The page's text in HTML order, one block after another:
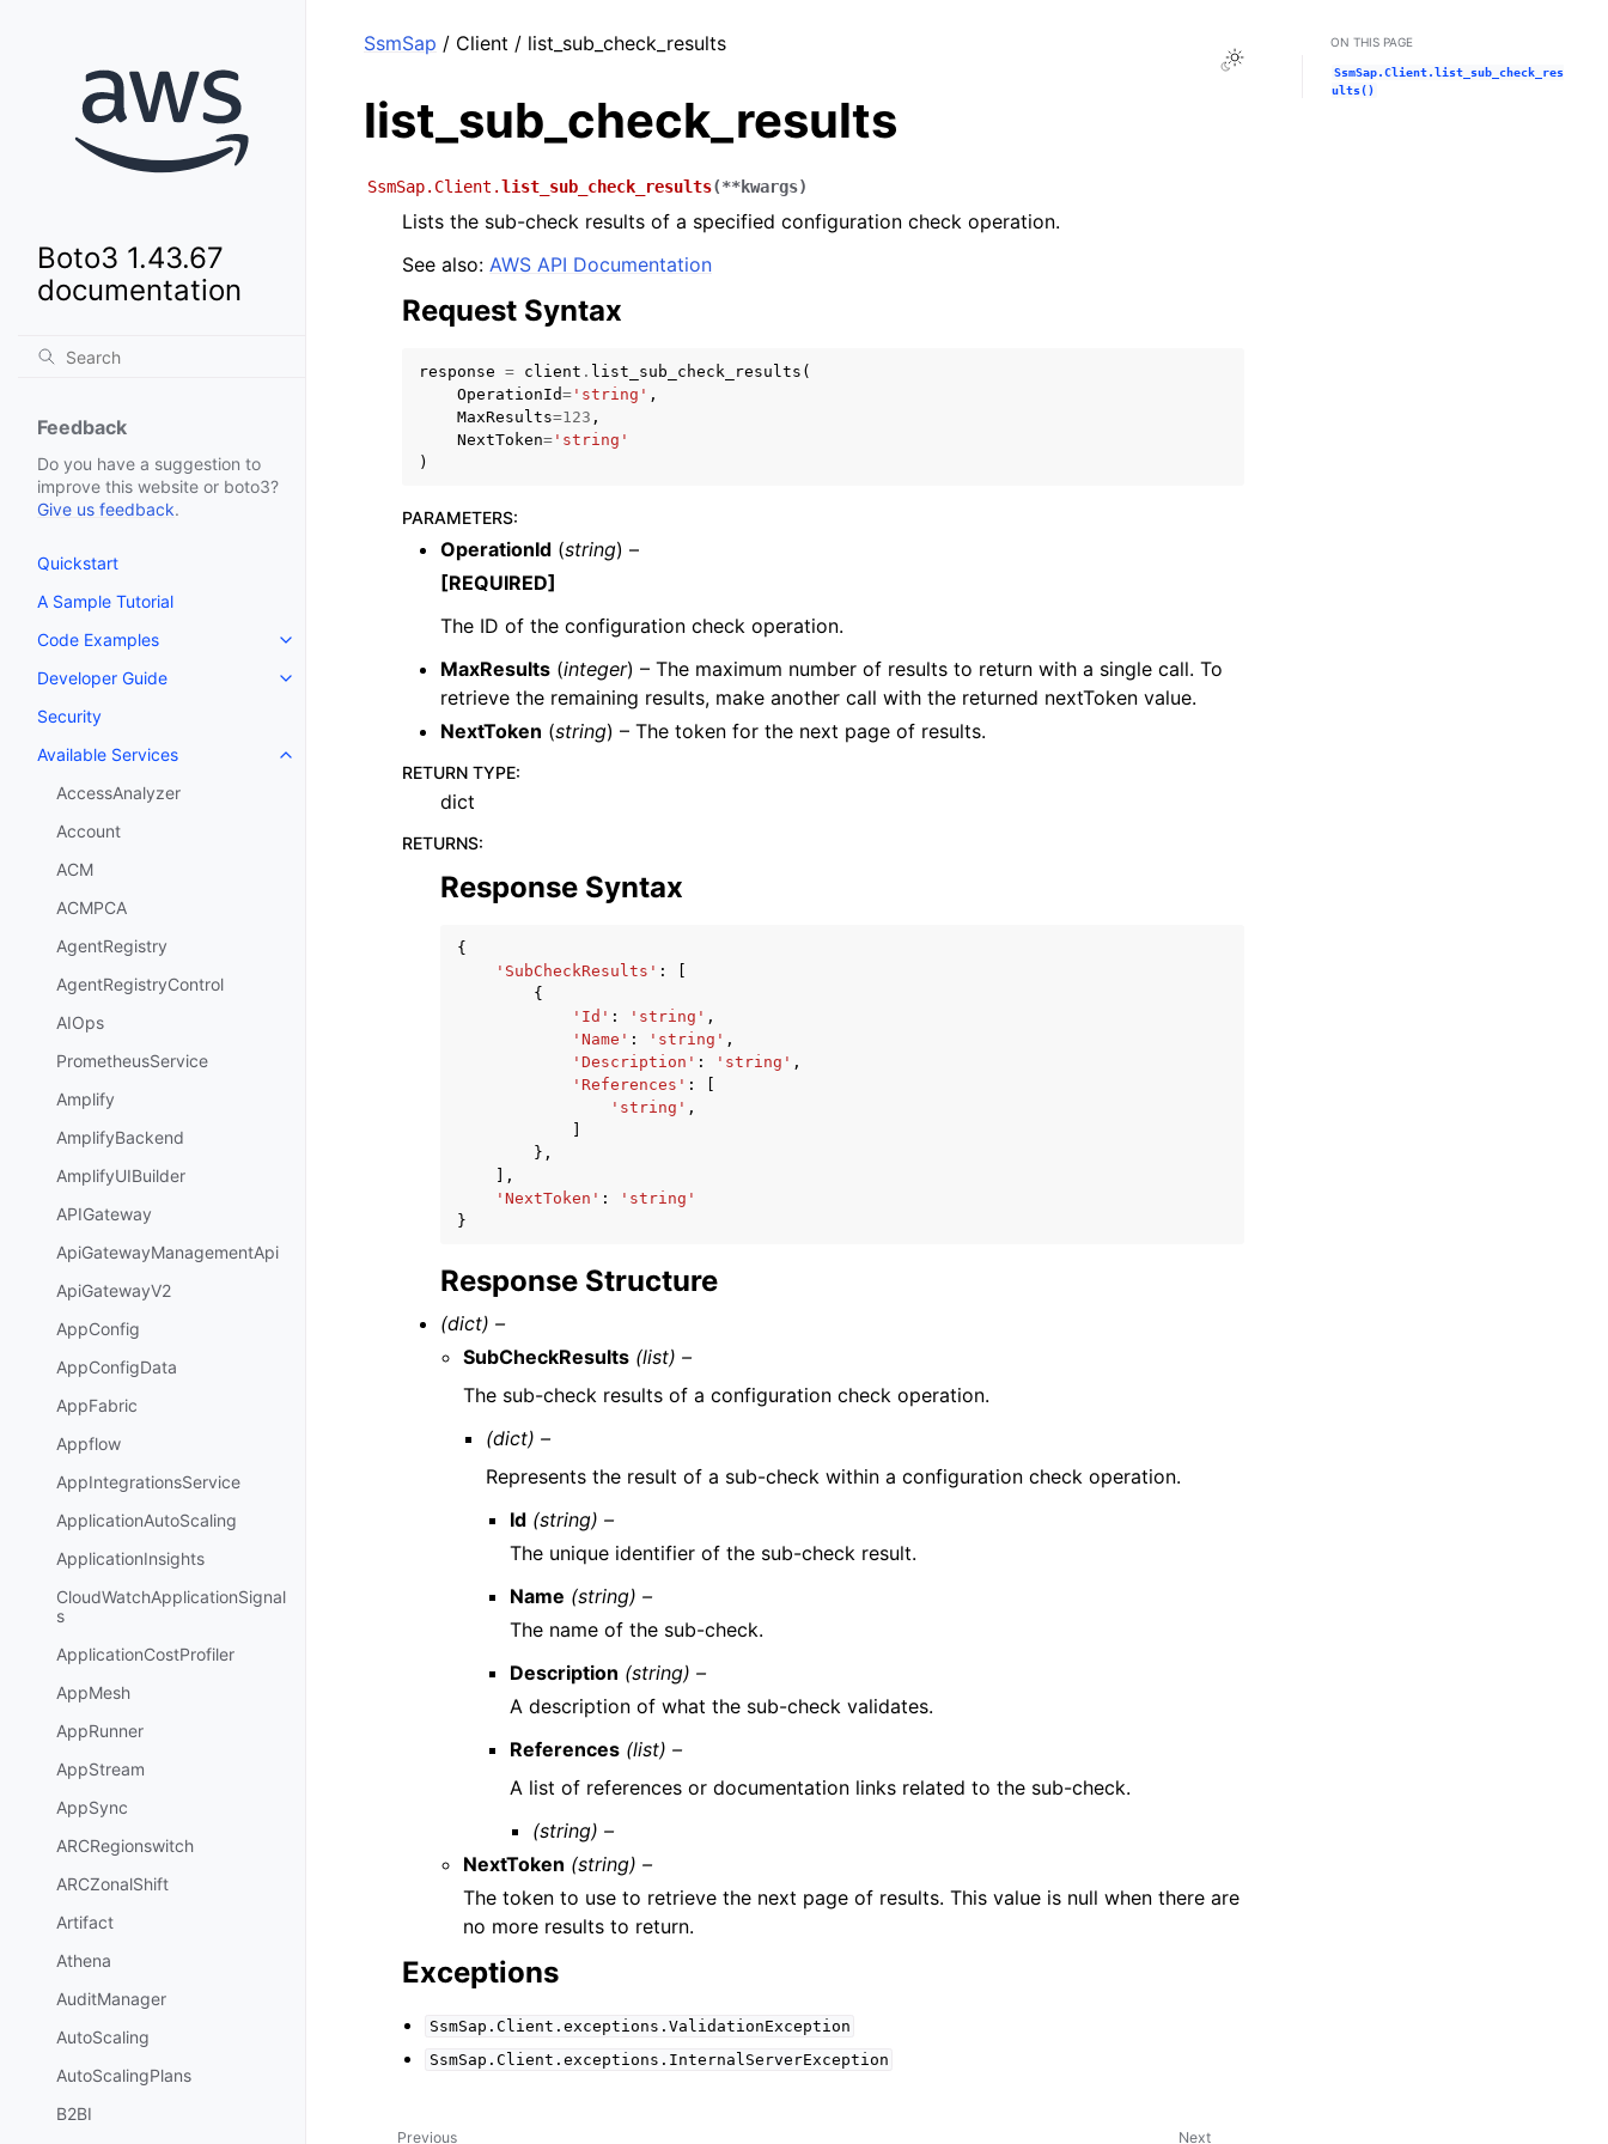
Boto3 1.43.67
documentation
Feedback
Do you have a suggestion to
improve this website or boto3?
Give us feedback.
Quickstart
A Sample Tutorial
Code Examples
Toggle navigation of Code Examples
Developer Guide
Toggle navigation of Developer Guide
Security
Available Services
Toggle navigation of Available Services
AccessAnalyzer
Account
ACM
ACMPCA
AgentRegistry
AgentRegistryControl
AIOps
PrometheusService
Amplify
AmplifyBackend
AmplifyUIBuilder
APIGateway
ApiGatewayManagementApi
ApiGatewayV2
AppConfig
AppConfigData
AppFabric
Appflow
AppIntegrationsService
ApplicationAutoScaling
ApplicationInsights
CloudWatchApplicationSignal
s
ApplicationCostProfiler
AppMesh
AppRunner
AppStream
AppSync
ARCRegionswitch
ARCZonalShift
Artifact
Athena
AuditManager
AutoScaling
AutoScalingPlans
B2BI
Toggle Light / Dark / Auto color theme
SsmSap / Client / list_sub_check_results
list_sub_check_results
SsmSap.Client.list_sub_check_results(**kwargs)
Lists the sub-check results of a specified configuration check operation.
See also: AWS API Documentation
Request Syntax
response = client . list_sub_check_results (
OperationId= 'string' ,
MaxResults=123 ,
NextToken= 'string'
)
PARAMETERS:
OperationId (string) –
[REQUIRED]
The ID of the configuration check operation.
MaxResults (integer) – The maximum number of results to return with a single call. To
retrieve the remaining results, make another call with the returned nextToken value.
NextToken (string) – The token for the next page of results.
RETURN TYPE:
dict
RETURNS:
Response Syntax
{
'SubCheckResults' :
{
'Id' : 'string' ,
'Name' : 'string' ,
'Description' : 'string' ,
'References' :
'string' ,
},
],
'NextToken' :
'string'
}
Response Structure
(dict) –
SubCheckResults (list) –
The sub-check results of a configuration check operation.
(dict) –
Represents the result of a sub-check within a configuration check operation.
Id (string) –
The unique identifier of the sub-check result.
Name (string) –
The name of the sub-check.
Description (string) –
A description of what the sub-check validates.
References (list) –
A list of references or documentation links related to the sub-check.
(string) –
NextToken (string) –
The token to use to retrieve the next page of results. This value is null when there are
no more results to return.
Exceptions
SsmSap.Client.exceptions.ValidationException
SsmSap.Client.exceptions.InternalServerException
Next
Previous
ON THIS PAGE
SsmSap.Client.list_sub_check_res
ults()